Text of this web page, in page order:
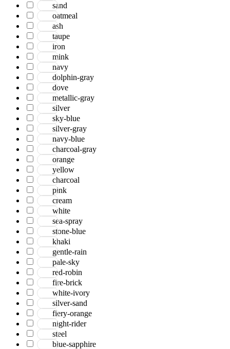
sand
oatmeal
ash
taupe
iron
mink
navy
dolphin-gray
dove
metallic-gray
silver
sky-blue
silver-gray
navy-blue
charcoal-gray
orange
yellow
charcoal
pink
cream
white
sea-spray
stone-blue
khaki
gentle-rain
pale-sky
red-robin
fire-brick
white-ivory
silver-sand
fiery-orange
night-rider
steel
blue-sapphire